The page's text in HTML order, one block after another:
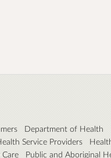
Department of Health
Service Providers
Care Public and Aboriginal